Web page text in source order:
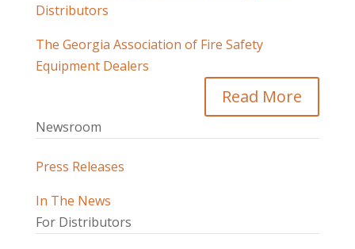
Distributors
The Georgia Association of Fire Safety
Equipment Dealers
Read More
Newsroom
Press Releases
In The News
For Distributors